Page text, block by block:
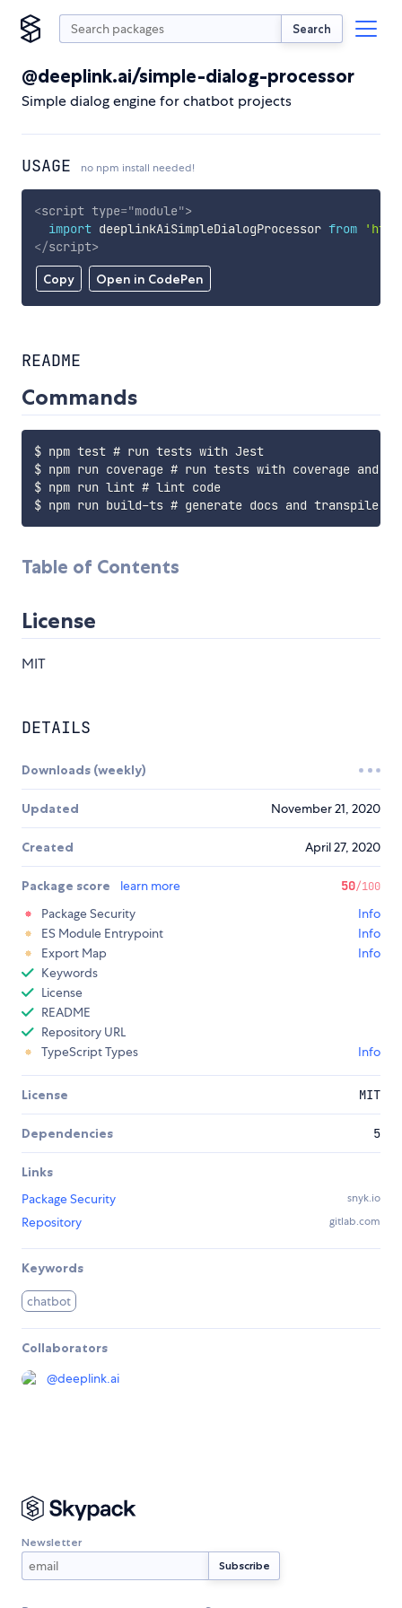
Search
@deeplink.ai/simple-dialog-processor
Simple dialog engine for chatbot projects
USAGE no npm install needed!
Copy Open in CodePen
<script type="module">
import deeplinkAiSimpleDialogProcessor from
</script>
README
Commands
$ npm test # run tests with Jest
$ npm run coverage # run tests with coverage and
$ npm run lint # lint code
Table of Contents
License
MIT
DETAILS
Downloads (weekly)
Updated November 21, 2020
Created April 27, 2020
Package score learn more 50/100
Package Security
Info
ES Module Entrypoint
Info
Export Map
Info
Keywords
License
README
Repository URL
TypeScript Types
Info
License MIT
Dependencies 5
Links
Package Security
snyk.io
Repository gitlab.com
Keywords
chatbot
Collaborators
@deeplink.ai
Newsletter